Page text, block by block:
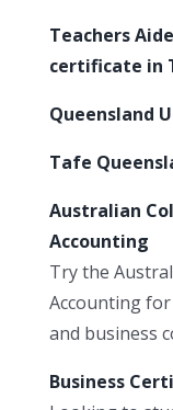
Teachers
certificate in
Queensland
Tafe
Australian
Accounting
Try the
Accounting
and business
Business